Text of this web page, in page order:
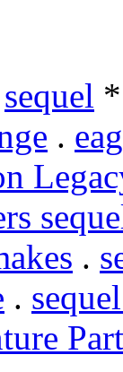
sequel
.
.
.